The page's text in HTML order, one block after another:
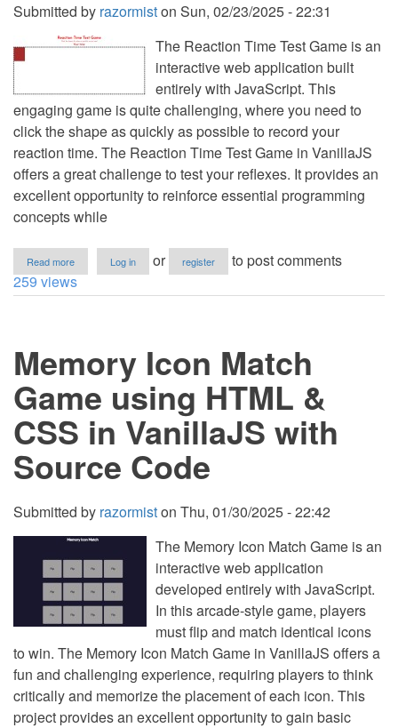
Submitted by razormiston Sun, 02/23/2025 - 22:31
The Reaction Time Test Game is an
interactive web application built
entirely with JavaScript. This
engaging game is quite challenging, where you need to
click the shape as quickly as possible to record your
reaction time. The Reaction Time Test Game in VanillaJS
offers a great challenge to test your reflexes. It provides an
excellent opportunity to reinforce essential programming
concepts while
Read more
Reaction
Time
&
CSS
in
VanillaJS
with
Source
Log in or register
to post comments
259 views
Memory Icon Match
Game using HTML &
CSS in VanillaJS with
Source Code
Submitted by razormiston Thu, 01/30/2025 - 22:42
The Memory Icon Match Game is an
interactive web application
developed entirely with JavaScript.
In this arcade-style game, players
must flip and match identical icons
to win. The Memory Icon Match Game in VanillaJS offers a
fun and challenging experience, requiring players to think
critically and memorize the placement of each icon. This
project provides an excellent opportunity to gain basic